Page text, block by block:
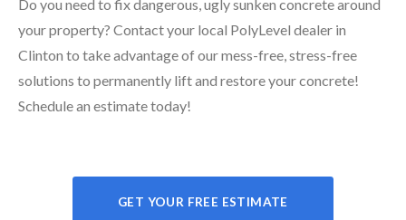
Do you need to fix dangerous, ugly sunken concrete around
your property? Contact your local PolyLevel dealer in
Clinton to take advantage of our mess-free, stress-free
solutions to permanently lift and restore your concrete!
Schedule an estimate today!
GET YOUR FREE ESTIMATE